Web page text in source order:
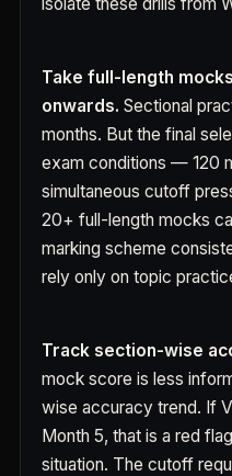
Take full-length
onwards. Sectional
months. But the final
exam conditions — 120
simultaneous cutoff
20+ full-length mocks
marking scheme
rely only on topic
Track section-wise
mock score is less
wise accuracy trend. If
Month 5, that is a red
situation. The cutoff